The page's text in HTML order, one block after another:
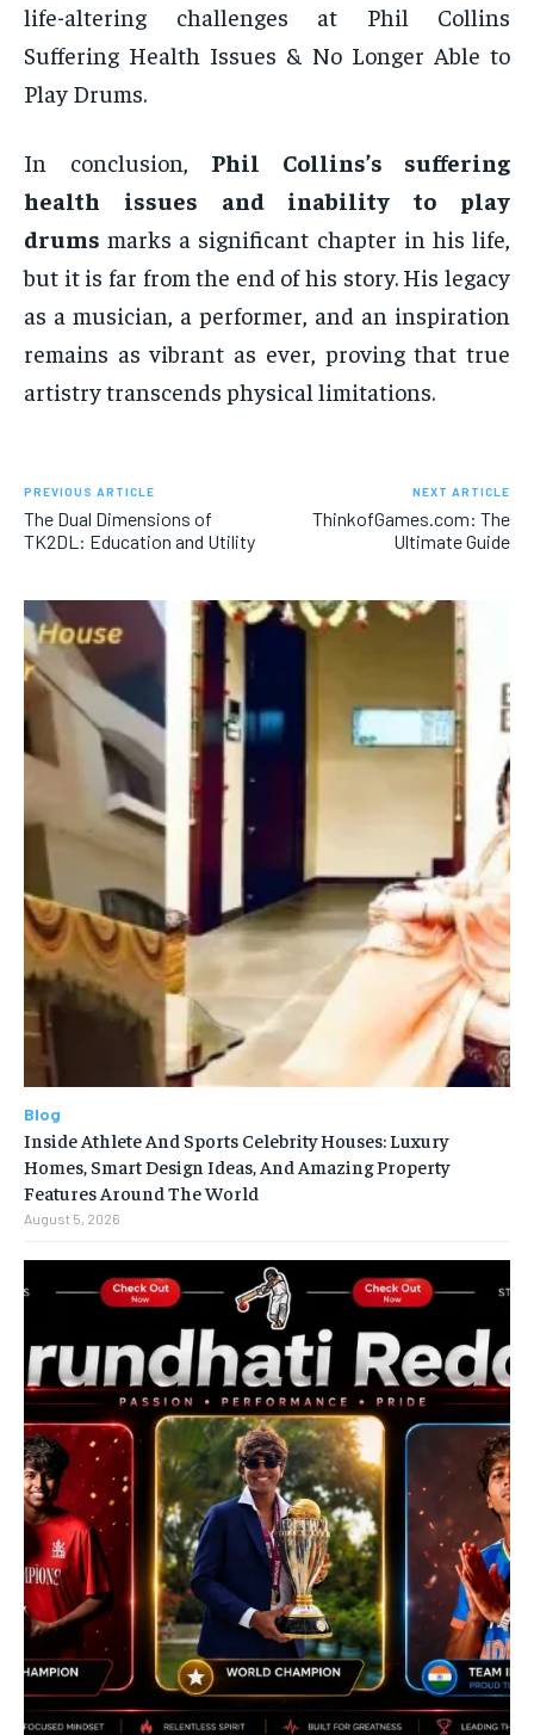
life-altering challenges at Phil Collins
Suffering Health Issues & No Longer Able to
Play Drums.
In conclusion, Phil Collins’s suffering
health issues and inability to play
drums marks a significant chapter in his life,
but it is far from the end of his story. His legacy
as a musician, a performer, and an inspiration
remains as vibrant as ever, proving that true
artistry transcends physical limitations.
PREVIOUS ARTICLE
The Dual Dimensions of
TK2DL: Education and Utility
NEXT ARTICLE
ThinkofGames.com: The
Ultimate Guide
Blog
Inside Athlete And Sports Celebrity Houses: Luxury
Homes, Smart Design Ideas, And Amazing Property
Features Around The World
August 5, 2026